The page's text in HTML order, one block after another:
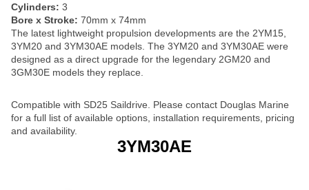
Cylinders: 3
Bore x Stroke: 70mm x 74mm
The latest lightweight propulsion developments are the 2YM15,
3YM20 and 3YM30AE models. The 3YM20 and 3YM30AE were
designed as a direct upgrade for the legendary 2GM20 and
3GM30E models they replace.
Compatible with SD25 Saildrive. Please contact Douglas Marine
for a full list of available options, installation requirements, pricing
and availability.
3YM30AE